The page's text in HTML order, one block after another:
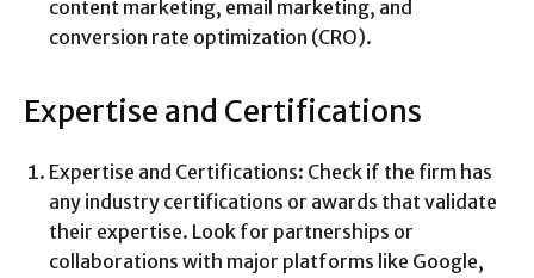
content marketing, email marketing, and
conversion rate optimization (CRO).
Expertise and Certifications
Expertise and Certifications: Check if the firm has
any industry certifications or awards that validate
their expertise. Look for partnerships or
collaborations with major platforms like Google,